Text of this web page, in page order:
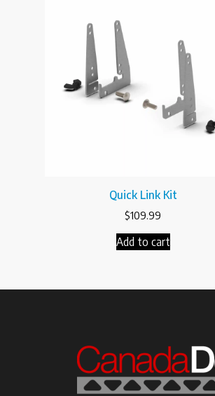
Quick Link Kit
$109.99
Add to cart